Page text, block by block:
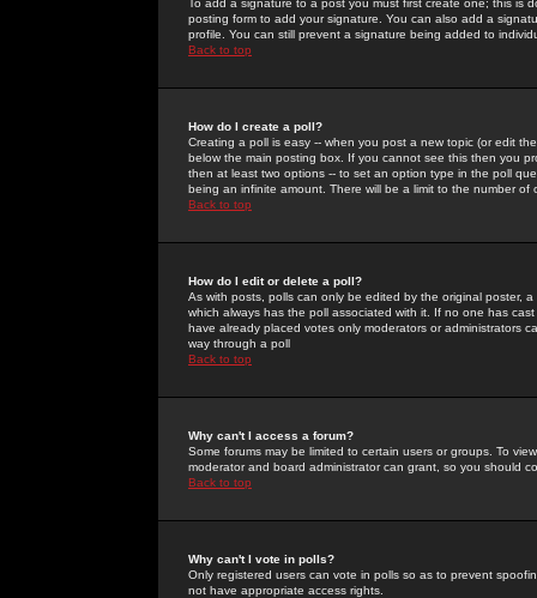
To add a signature to a post you must first create one; this
posting form to add your signature. You can also add a
profile. You can still prevent a signature being added to
Back to top
How do I create a poll?
Creating a poll is easy -- when you post a new topic (or edit
below the main posting box. If you cannot see this then you
then at least two options -- to set an option type in the poll
being an infinite amount. There will be a limit to the number
Back to top
How do I edit or delete a poll?
As with posts, polls can only be edited by the original poster,
which always has the poll associated with it. If no one has
have already placed votes only moderators or administrators
way through a poll
Back to top
Why can't I access a forum?
Some forums may be limited to certain users or groups. To
moderator and board administrator can grant, so you should
Back to top
Why can't I vote in polls?
Only registered users can vote in polls so as to prevent
not have appropriate access rights.